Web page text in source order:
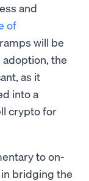
and
of
will be
the
as it
into a
crypto for
to on-
bridging the